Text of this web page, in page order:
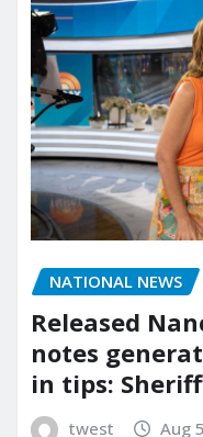
NATIONAL NEWS
Released
notes
in tips:
twest Aug